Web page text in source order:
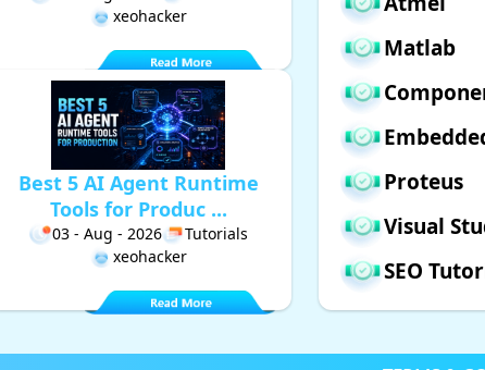
xeohacker
Best 5 AI Agent Runtime
Tools for Produc ...
03 - Aug - 2026
Tutorials
xeohacker
Matlab
Proteus
Visual
SEO